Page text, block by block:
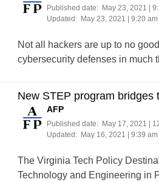
Published date:
May 23, 2021 |
Updated:
May 23, 2021 | 9:20 am
Not all hackers are up to no
cybersecurity defenses in much
New STEP program bridges
AFP
Published date:
May 17, 2021 |
Updated:
May 16, 2021 | 9:39 am
The Virginia Tech Policy
Technology and Engineering in